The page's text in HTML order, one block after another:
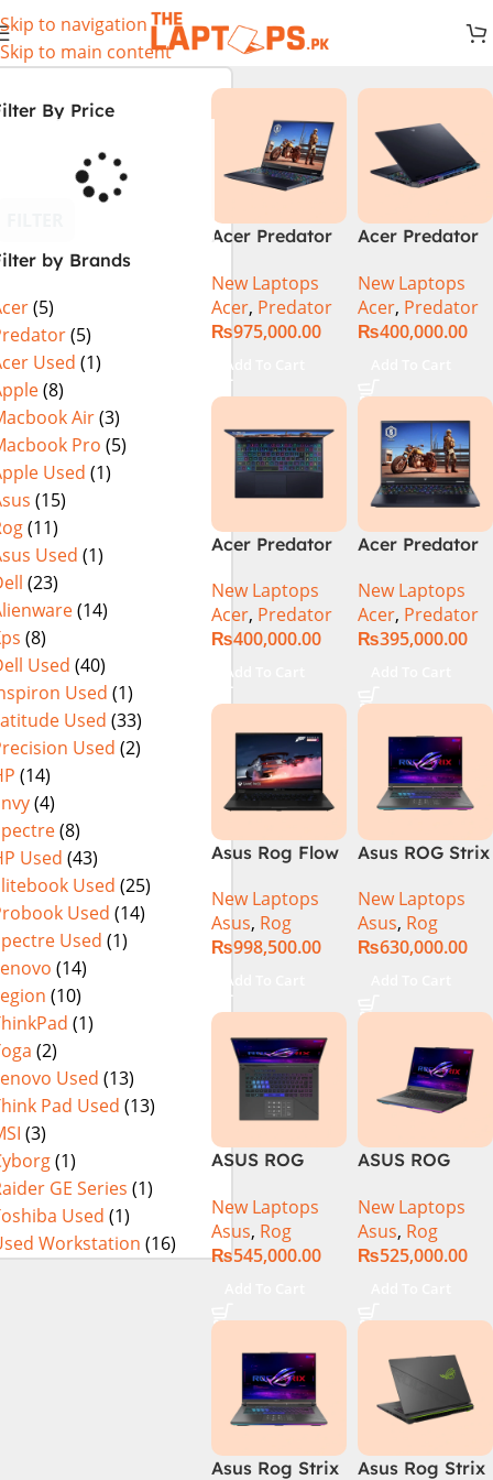
Skip to navigation
Skip to main content
By Price
by Brands
(5)
(5)
Used (1)
(8)
Air(3)
Pro (5)
Used (1)
(15)
(11)
Used (1)
(23)
(14)
(8)
Used (40)
Used (1)
Used (33)
Used (2)
(14)
(4)
(8)
Used (43)
Used (25)
Used (14)
Used (1)
(14)
(10)
(1)
(2)
Used (13)
Pad Used (13)
(3)
(1)
GE Series (1)
Used (1)
Workstation (16)
Acer Predator
72-94LC Intel
Core i9 14th
Gen 64GB 2TB
WQXGA IPS
250Hz Display
NVIDIA RTX
4090 16GB
Graphics Win11
(Official
Warranty)
New Laptops
Acer, Predator
₨975,000.00
Add To Cart
Acer Predator
(PHN16-72-
99PA), Intel
Core i9 14th
SSD, RTX 4060,
16″ FHD+ IPS
165Hz Display,
Windows 11
Home, Abyssal
Black – NEW
New Laptops
Acer, Predator
₨400,000.00
Acer Predator
PHN16-72-95B2
2024 (Intel
Core i9 14th
RTX 4060)Intel
Core i9-
14900HX
New Laptops
Acer, Predator
₨400,000.00
Add To Cart
Acer Predator
PHN16-72-99PA
Gaming
Laptop – Intel
DDR5 1TB SSD
NVIDIA
GeForce RTX
4060 8GB 16″
WUXGA 165Hz
IPS Display –
Abyssal Black –
NH.QQXAA.002
New Laptops
Acer, Predator
₨395,000.00
Asus Rog Flow
i9 13th
Generation
13900H ,
Laptop, 32GB,
1TB SSD , RTX
4070 8GB, Win
11 Pro | Black
(International
Warranty)
New Laptops
Asus, Rog
₨998,500.00
Add To Cart
Asus ROG Strix
Gaming
Laptop | Intel®
Core™ i9
1TB SSD
NVIDIA®
GeForce RTX™
4070 8GB 16″
FHD+ IPS
165Hz G-Sync
New Laptops
Asus, Rog
₨630,000.00
ASUS ROG
G614J Intel
Core i9-
14900HX, 14th
DDR5, 1TB SSD
NVMe,
NVIDIA®
GeForce RTX™
4060 8GB
GDDR6
Graphics, 16″
New Laptops
Asus, Rog
₨545,000.00
ASUS ROG
G614JVR Core
i9 14th
Generation
NVIDIA
RTX4060 DOS
New Laptops
Asus, Rog
₨525,000.00
Asus Rog Strix
Asus Rog Strix